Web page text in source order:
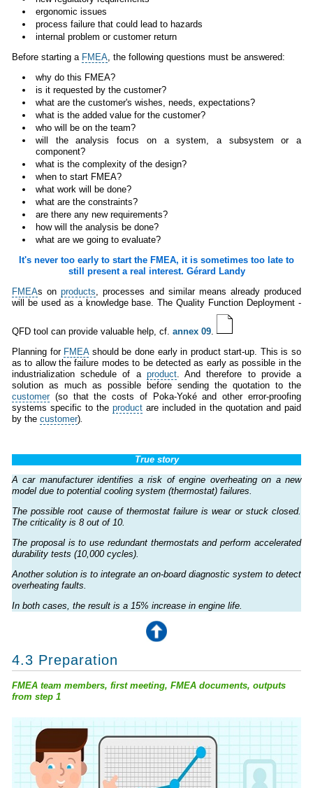
ergonomic issues
process failure that could lead to hazards
internal problem or customer return
Before starting a FMEA , the following questions must be answered:
why do this FMEA?
is it requested by the customer?
what are the customer's wishes, needs, expectations?
what is the added value for the customer?
who will be on the team?
will the analysis focus on a system, a subsystem or a
component?
what is the complexity of the design?
when to start FMEA?
what work will be done?
what are the constraints?
are there any new requirements?
how will the analysis be done?
what are we going to evaluate?
It's never too early to start the FMEA, it is sometimes too late to
still present a real interest. Gérard Landy
FMEAs onproducts , processes and similar means already produced
will be used as a knowledge base. The Quality Function Deployment -
QFD tool can provide valuable help, cf. annex 09
Planning for FMEAshould be done early in product start-up. This is so
as to allow the failure modes to be detected as early as possible in the
industrialization schedule of a product. And therefore to provide a
solution as much as possible before sending the quotation to the
customer(so that the costs of Poka-Yoké and other error-proofing
systems specific to the product are included in the quotation and paid
by the customer)
True story
A car manufacturer identifies a risk of engine overheating on a new
model due to potential cooling system (thermostat) failures.
The possible root cause of thermostat failure is wear or stuck closed.
The criticality is 8 out of 10.
The proposal is to use redundant thermostats and perform accelerated
durability tests (10,000 cycles).
Another solution is to integrate an on-board diagnostic system to detect
overheating faults.
In both cases, the result is a 15% increase in engine life.
4.3 Preparation
FMEA team members, first meeting, FMEA documents, outputs
from step 1